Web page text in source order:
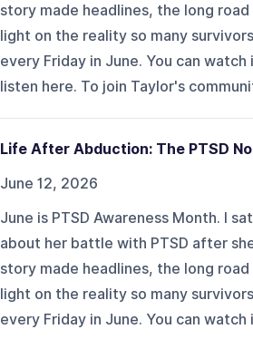
story made headlines, the long
light on the reality so many
every Friday in June. You can
listen here. To join Taylor's
Life After Abduction: The PTSD
June 12, 2026
June is PTSD Awareness Month. I
about her battle with PTSD after
story made headlines, the long
light on the reality so many
every Friday in June. You can